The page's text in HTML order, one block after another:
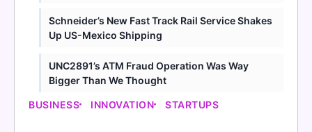
Schneider’s New Fast Track Rail Service Shakes
Up US-Mexico Shipping
UNC2891’s ATM Fraud Operation Was Way
Bigger Than We Thought
BUSINESS INNOVATION STARTUPS